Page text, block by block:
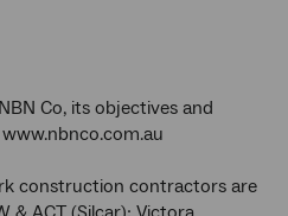
Co, its objectives and
construction contractors are